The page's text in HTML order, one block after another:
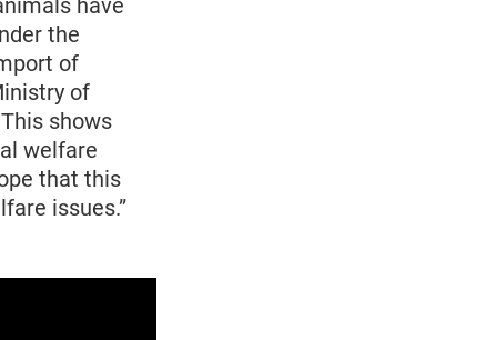
have
the
of
of
shows
welfare
that this
issues.”